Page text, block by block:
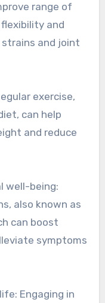
range of
and
and joint
can help
and reduce
also known as
can boost
symptoms